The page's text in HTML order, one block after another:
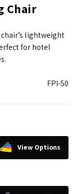
Chair
lightweight
for hotel
FPI-50
View Options